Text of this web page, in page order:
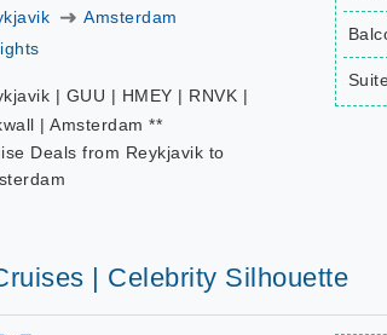
Amsterdam
| GUU | HMEY | RNVK |
| Amsterdam **
Deals from Reykjavik to
| Celebrity Silhouette